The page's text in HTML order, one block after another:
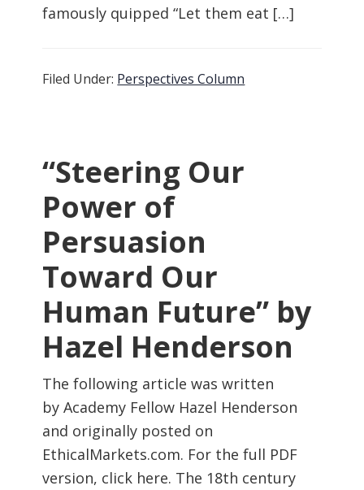
famously quipped “Let them eat […]
Filed Under: Perspectives Column
“Steering Our
Power of
Persuasion
Toward Our
Human Future” by
Hazel Henderson
The following article was written
by Academy Fellow Hazel Henderson
and originally posted on
EthicalMarkets.com. For the full PDF
version, click here. The 18th century